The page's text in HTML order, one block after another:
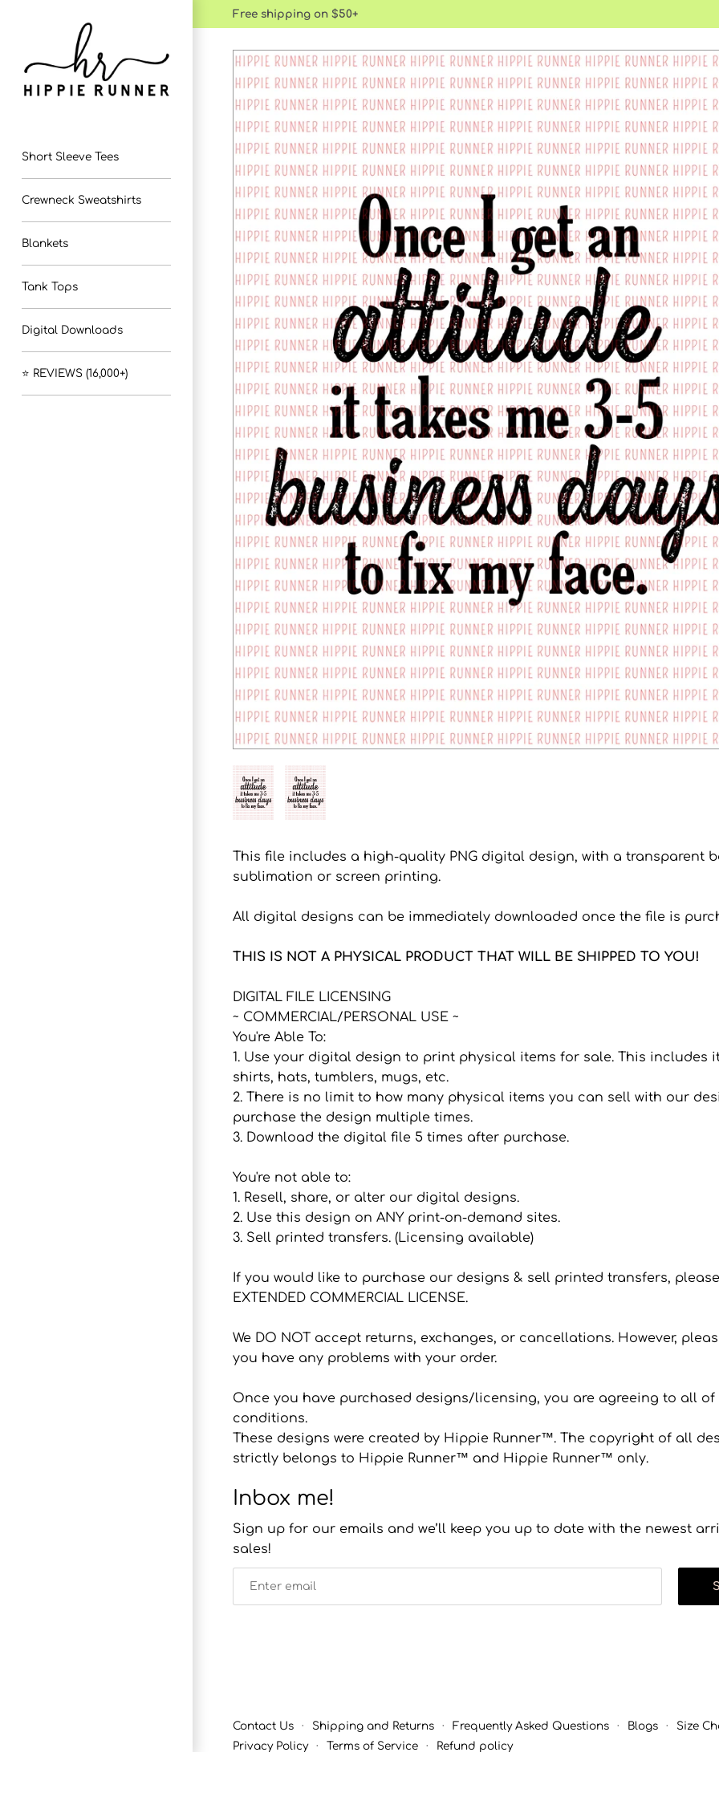
Free shipping on $50+
Short Sleeve Tees
Crewneck Sweatshirts
Blankets
Tank Tops
Digital Downloads
⭐ REVIEWS (16,000+)
This file includes a high-quality PNG digital design, with a transparent
sublimation or screen printing.
All digital designs can be immediately downloaded once the file is
THIS IS NOT A PHYSICAL PRODUCT THAT WILL BE SHIPPED TO YOU!
DIGITAL FILE LICENSING
~ COMMERCIAL/PERSONAL USE ~
You're Able To:
1. Use your digital design to print physical items for sale. This includes
shirts, hats, tumblers, mugs, etc.
2. There is no limit to how many physical items you can sell with our
purchase the design multiple times.
3. Download the digital file 5 times after purchase.
You're not able to:
1. Resell, share, or alter our digital designs.
2. Use this design on ANY print-on-demand sites.
3. Sell printed transfers. (Licensing available)
If you would like to purchase our designs & sell printed transfers,
EXTENDED COMMERCIAL LICENSE.
We DO NOT accept returns, exchanges, or cancellations. However,
you have any problems with your order.
Once you have purchased designs/licensing, you are agreeing to all of
conditions.
These designs were created by Hippie Runner™. The copyright of all
strictly belongs to Hippie Runner™ and Hippie Runner™ only.
Inbox me!
Sign up for our emails and we’ll keep you up to date with the newest
sales!
Contact Us · Shipping and Returns · Frequently Asked Questions · Blogs · Size
Privacy Policy
· Terms of Service · Refund policy